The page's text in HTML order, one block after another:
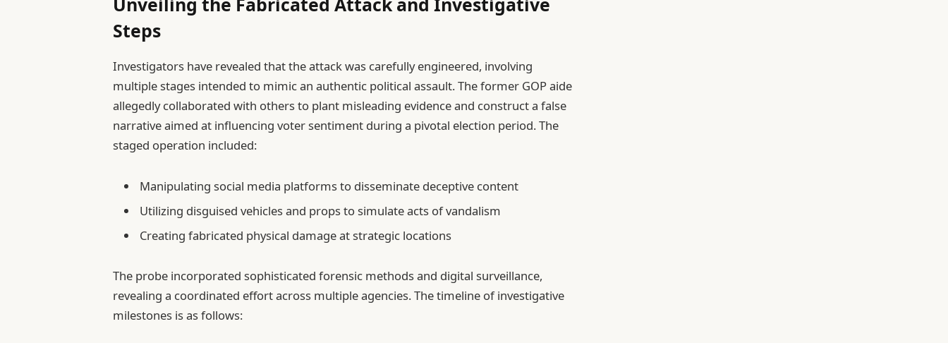
Steps
Investigators have revealed that the attack was carefully engineered, involving
multiple stages intended to mimic an authentic political assault. The former GOP aide
allegedly collaborated with others to plant misleading evidence and construct a false
narrative aimed at influencing voter sentiment during a pivotal election period. The
staged operation included:
Manipulating social media platforms to disseminate deceptive content
Utilizing disguised vehicles and props to simulate acts of vandalism
Creating fabricated physical damage at strategic locations
The probe incorporated sophisticated forensic methods and digital surveillance,
revealing a coordinated effort across multiple agencies. The timeline of investigative
milestones is as follows: